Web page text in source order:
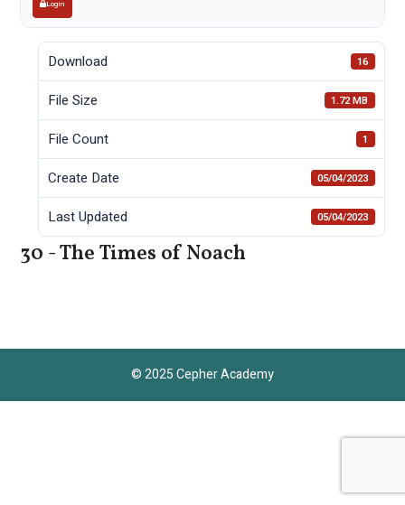
Login
Download 16
File Size 1.72 MB
File Count 1
Create Date 05/04/2023
Last Updated 05/04/2023
30 - The Times of Noach
© 2025 Cepher Academy